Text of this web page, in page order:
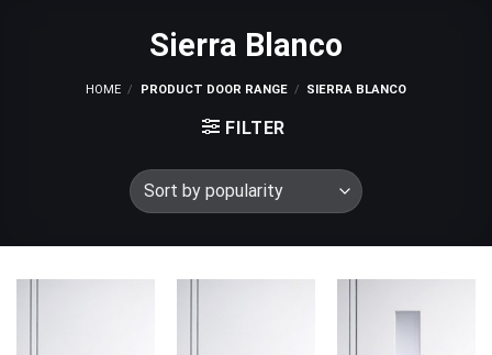
Sierra Blanco
HOME / PRODUCT DOOR RANGE / SIERRA BLANCO
FILTER